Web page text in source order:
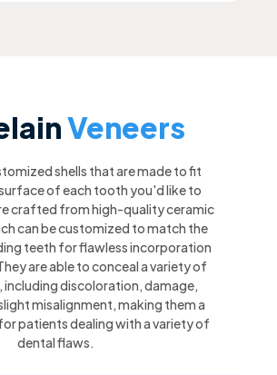
Veneers
shells that are made to fit
of each tooth you'd like to
crafted from high-quality ceramic
can be customized to match the
teeth for flawless incorporation
are able to conceal a variety of
discoloration, damage,
misalignment, making them a
patients dealing with a variety of
dental flaws.